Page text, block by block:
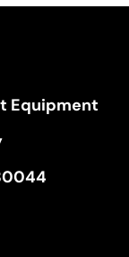
Equipment